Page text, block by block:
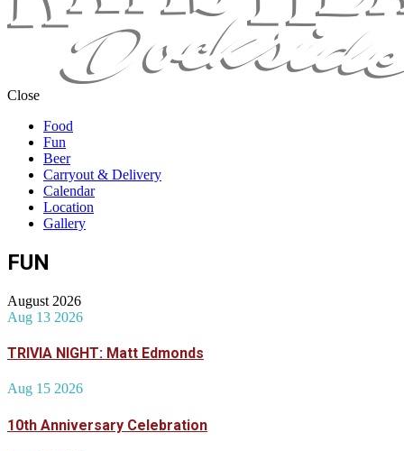
Close
Food
Fun
Beer
Carryout & Delivery
Calendar
Location
Gallery
FUN
August 2026
Aug 13 2026
TRIVIA NIGHT: Matt Edmonds
Aug 15 2026
10th Anniversary Celebration